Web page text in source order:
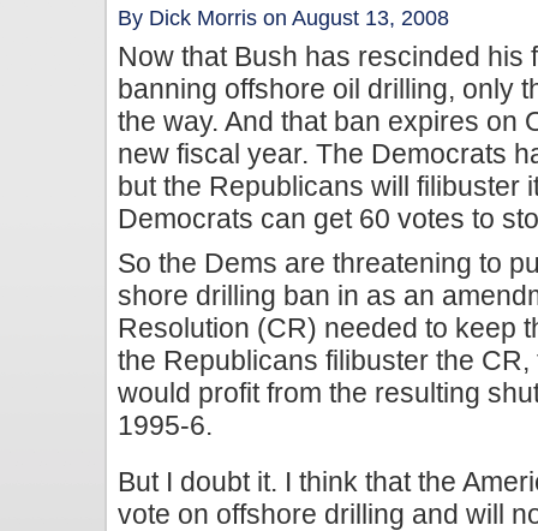
By Dick Morris on August 13, 2008
Now that Bush has rescinded his
banning offshore oil drilling, only
the way. And that ban expires on
new fiscal year. The Democrats
but the Republicans will filibuster
Democrats can get 60 votes to
So the Dems are threatening to
shore drilling ban in as an
Resolution (CR) needed to keep
the Republicans filibuster the
would profit from the resulting
1995-6.
But I doubt it. I think that the
vote on offshore drilling and will